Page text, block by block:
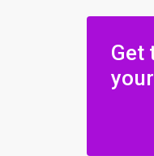
Get